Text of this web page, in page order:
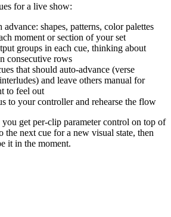
for a live show:
shapes, patterns, color palettes
moment or section of your set
groups in each cue, thinking about
consecutive rows
that should auto-advance (verse
and leave others manual for
to feel out
to your controller and rehearse the flow
you get per-clip parameter control on top of
the next cue for a new visual state, then
it in the moment.